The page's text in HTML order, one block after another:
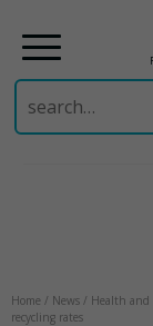
Search
for:
Home / News / Health and
recycling rates